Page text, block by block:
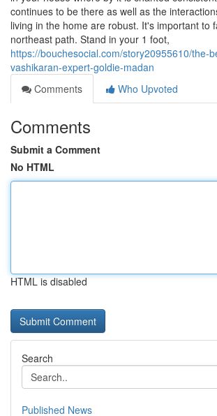
continues to be there as well as the
living in the home are robust. It's important to
northeast path. Stand in your 1 foot,
https://bouchesocial.com/story20955610/the-
vashikaran-expert-goldie-madan
Comments
Who Upvoted
Comments
Submit a Comment
No HTML
HTML is disabled
Search
Published News